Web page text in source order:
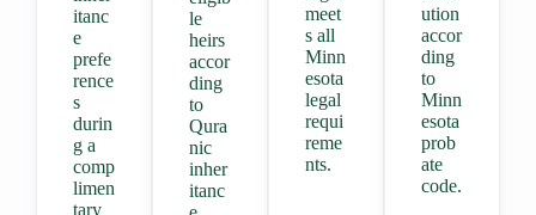
itanc
e
prefe
rence
s
durin
g a
comp
limen
tary
le
heirs
accor
ding
to
Qura
nic
inher
itanc
meet
s all
Minn
esota
legal
requi
reme
nts.
ution
accor
ding
to
Minn
esota
prob
ate
code.